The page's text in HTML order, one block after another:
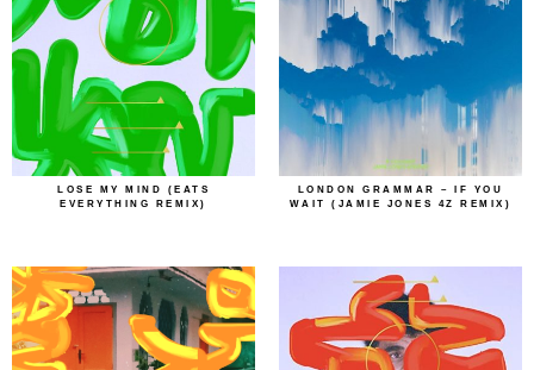
LOSE MY MIND (EATS
EVERYTHING REMIX)
LONDON GRAMMAR – IF YOU
WAIT (JAMIE JONES 4Z REMIX)